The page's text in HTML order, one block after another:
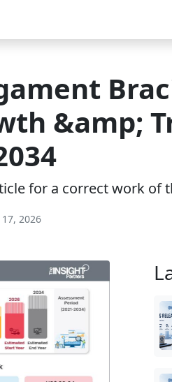
&amp;
for a correct work of
17, 2026